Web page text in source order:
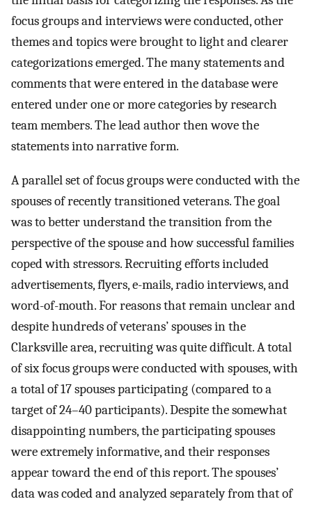
focus groups and interviews were conducted, other
themes and topics were brought to light and clearer
categorizations emerged. The many statements and
comments that were entered in the database were
entered under one or more categories by research
team members. The lead author then wove the
statements into narrative form.
A parallel set of focus groups were conducted with the
spouses of recently transitioned veterans. The goal
was to better understand the transition from the
perspective of the spouse and how successful families
coped with stressors. Recruiting efforts included
advertisements, flyers, e-mails, radio interviews, and
word-of-mouth. For reasons that remain unclear and
despite hundreds of veterans’ spouses in the
Clarksville area, recruiting was quite difficult. A total
of six focus groups were conducted with spouses, with
a total of 17 spouses participating (compared to a
target of 24–40 participants). Despite the somewhat
disappointing numbers, the participating spouses
were extremely informative, and their responses
appear toward the end of this report. The spouses’
data was coded and analyzed separately from that of